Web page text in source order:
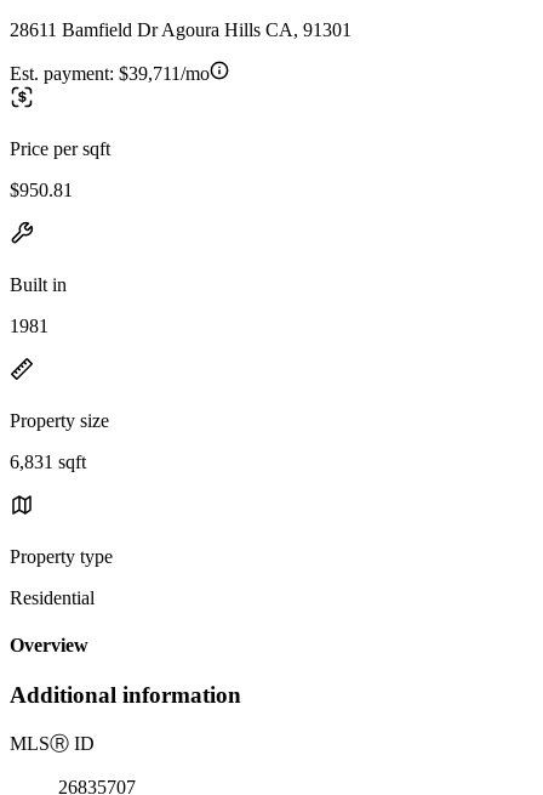
28611 Bamfield Dr Agoura Hills CA, 91301
Est. payment: $39,711/mo
Price per sqft
$950.81
Built in
1981
Property size
6,831 sqft
Property type
Residential
Overview
Additional information
MLSⓇ ID
26835707